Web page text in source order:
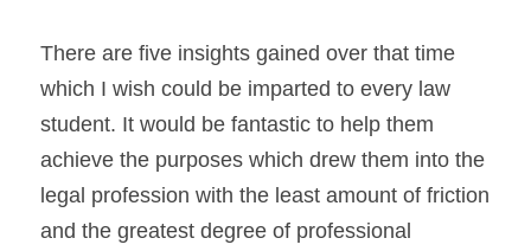
There are five insights gained over that time
which I wish could be imparted to every law
student. It would be fantastic to help them
achieve the purposes which drew them into the
legal profession with the least amount of friction
and the greatest degree of professional